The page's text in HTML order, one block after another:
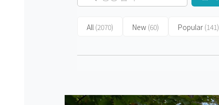
All (2070) New (60) Popular (141)